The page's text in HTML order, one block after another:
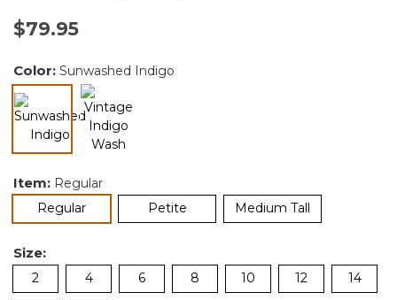
$79.95
Color: Sunwashed Indigo
selected
Item: Regular
Regularselected Petite Medium Tall
Size:
2 4 6 8 10 12 14